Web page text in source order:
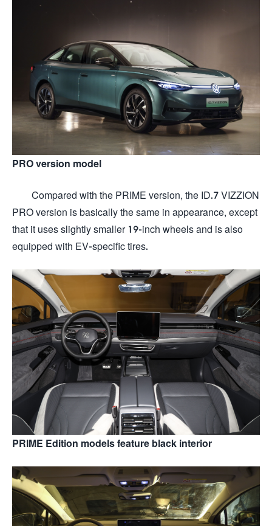
PRO version model
Compared with the PRIME version, the ID.7 VIZZION
PRO version is basically the same in appearance, except
that it uses slightly smaller 19-inch wheels and is also
equipped with EV-specific tires.
PRIME Edition models feature black interior